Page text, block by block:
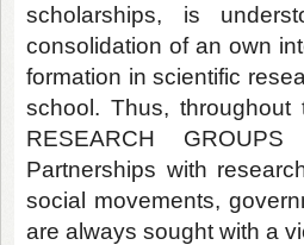
scholarships, is
consolidation of an own
formation in scientific
school. Thus, throughout
RESEARCH
Partnerships with
social movements,
are always sought with a